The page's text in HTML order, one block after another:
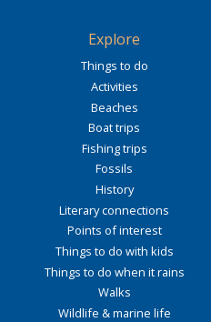
Explore
Things to do
Activities
Beaches
Boat trips
Fishing trips
Fossils
History
Literary connections
Points of interest
Things to do with kids
Things to do when it rains
Walks
Wildlife & marine life